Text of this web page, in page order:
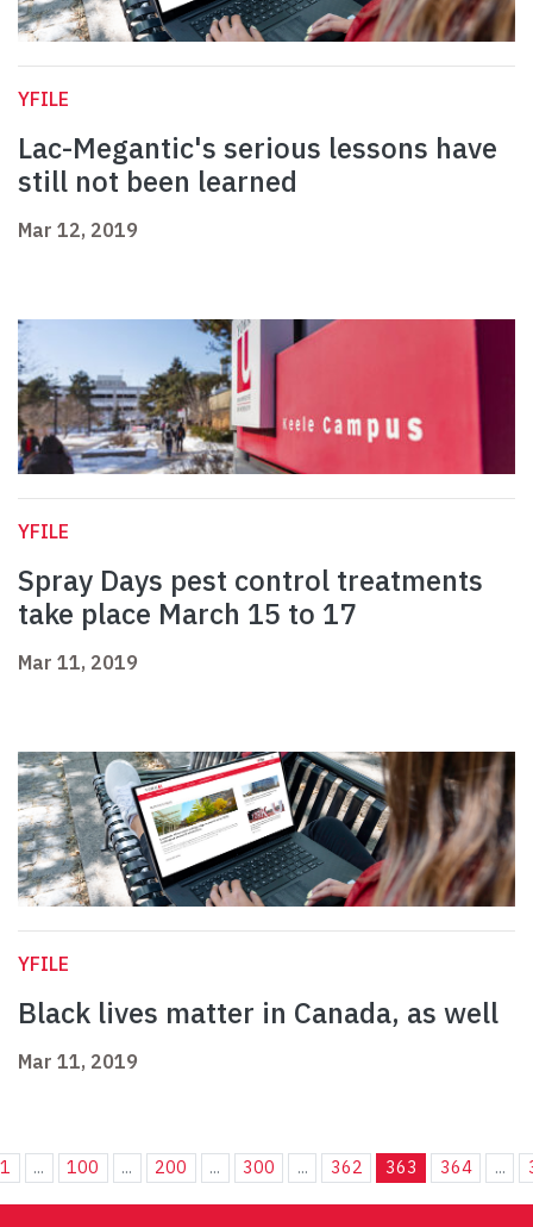
YFILE
Lac-Megantic's serious lessons have
still not been learned
Mar 12, 2019
YFILE
Spray Days pest control treatments
take place March 15 to 17
Mar 11, 2019
YFILE
Black lives matter in Canada, as well
Mar 11, 2019
1 ... 100 ... 200 ... 300 ... 362 363 364 ...